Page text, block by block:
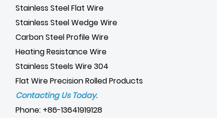
Stainless Steel Flat Wire
Stainless Steel Wedge Wire
Carbon Steel Profile Wire
Heating Resistance Wire
Stainless Steels Wire 304
Flat Wire Precision Rolled Products
Contacting Us Today.
Phone: +86-13641919128